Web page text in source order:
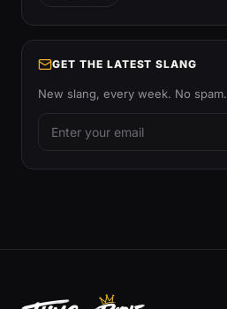
GET THE LATEST SLANG
New slang, every week. No spam.